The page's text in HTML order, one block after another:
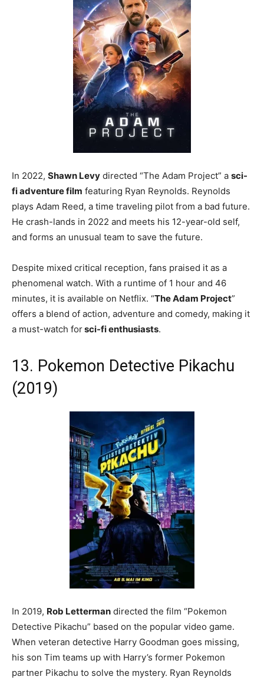
In 2022, Shawn Levy directed “The Adam Project” a sci-
fi adventure film featuring Ryan Reynolds. Reynolds
plays Adam Reed, a time traveling pilot from a bad future.
He crash-lands in 2022 and meets his 12-year-old self,
and forms an unusual team to save the future.
Despite mixed critical reception, fans praised it as a
phenomenal watch. With a runtime of 1 hour and 46
minutes, it is available on Netflix. “The Adam Project”
offers a blend of action, adventure and comedy, making it
a must-watch forsci-fi enthusiasts.
13. Pokemon Detective Pikachu
(2019)
In 2019, Rob Letterman directed the film “Pokemon
Detective Pikachu” based on the popular video game.
When veteran detective Harry Goodman goes missing,
his son Tim teams up with Harry’s former Pokemon
partner Pikachu to solve the mystery. Ryan Reynolds